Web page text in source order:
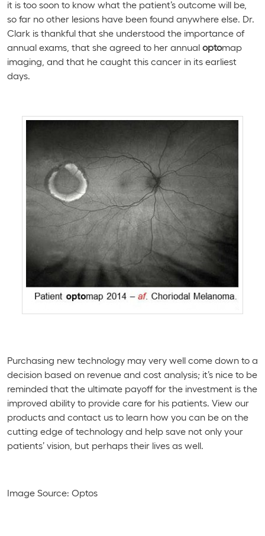
it is too soon to know what the patient’s outcome will be,
so far no other lesions have been found anywhere else. Dr.
Clark is thankful that she understood the importance of
annual exams, that she agreed to her annual optomap
imaging, and that he caught this cancer in its earliest
days.
Purchasing new technology may very well come down to a
decision based on revenue and cost analysis; it’s nice to be
reminded that the ultimate payoff for the investment is the
improved ability to provide care for his patients. View our
products and contact us to learn how you can be on the
cutting edge of technology and help save not only your
patients’ vision, but perhaps their lives as well.
Image Source: Optos